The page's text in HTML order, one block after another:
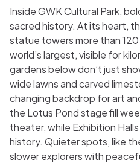
Inside GWK Cultural Park,
sacred history. At its heart,
statue towers more than
world’s largest, visible for
gardens below don’t just
wide lawns and carved
changing backdrop for art
the Lotus Pond stage fill
theater, while Exhibition
history. Quieter spots, like
slower explorers with